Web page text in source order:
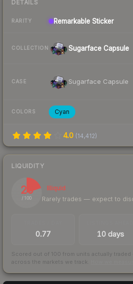
DETAILS
RARITY Remarkable Sticker
COLLECTION Sugarface Capsule
CASE Sugarface Capsule
COLORS Cyan
4.0 (14,412)
LIQUIDITY
20
/ 100
Illiquid
Rarely trades — expect to
0.77 10 days
Scored out of 100 from units actually traded
across the markets we track.